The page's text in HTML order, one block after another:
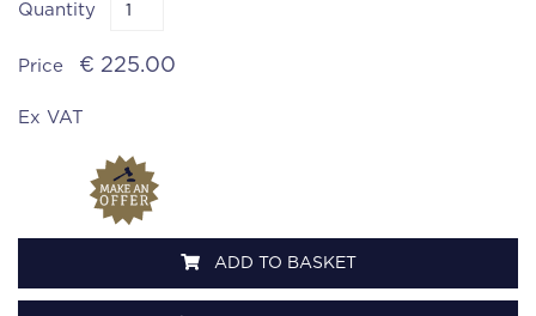
Quantity
Price € 225.00
Ex VAT
ADD TO BASKET